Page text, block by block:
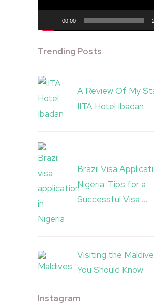
00:00
Trending Posts
A Review Of My
IITA Hotel Ibadan
Brazil Visa
Nigeria: Tips for a
Successful Visa …
Visiting the
You Should Know
Instagram